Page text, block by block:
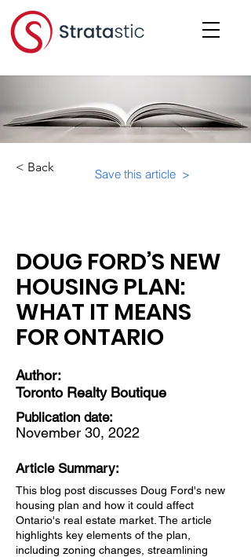
< Back Save this article >
DOUG FORD’S NEW
HOUSING PLAN:
WHAT IT MEANS
FOR ONTARIO
Author:
Toronto Realty Boutique
Publication date:
November 30, 2022
Article Summary:
This blog post discusses Doug Ford's new
housing plan and how it could affect
Ontario's real estate market. The article
highlights key elements of the plan,
including zoning changes, streamlining